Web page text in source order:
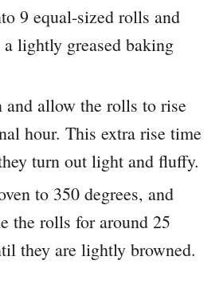
9 equal-sized rolls and
lightly greased baking
and allow the rolls to rise
hour. This extra rise time
turn out light and fluffy.
to 350 degrees, and
the rolls for around 25
they are lightly browned.